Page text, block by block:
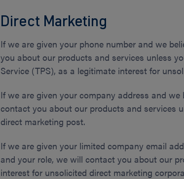
Direct Marketing
If we are given your phone number and we
you about our products and services unless
Service (TPS), as a legitimate interest for
If we are given your company address and
contact you about our products and services
direct marketing post.
If we are given your limited company email
and your role, we will contact you about our
interest for unsolicited direct marketing